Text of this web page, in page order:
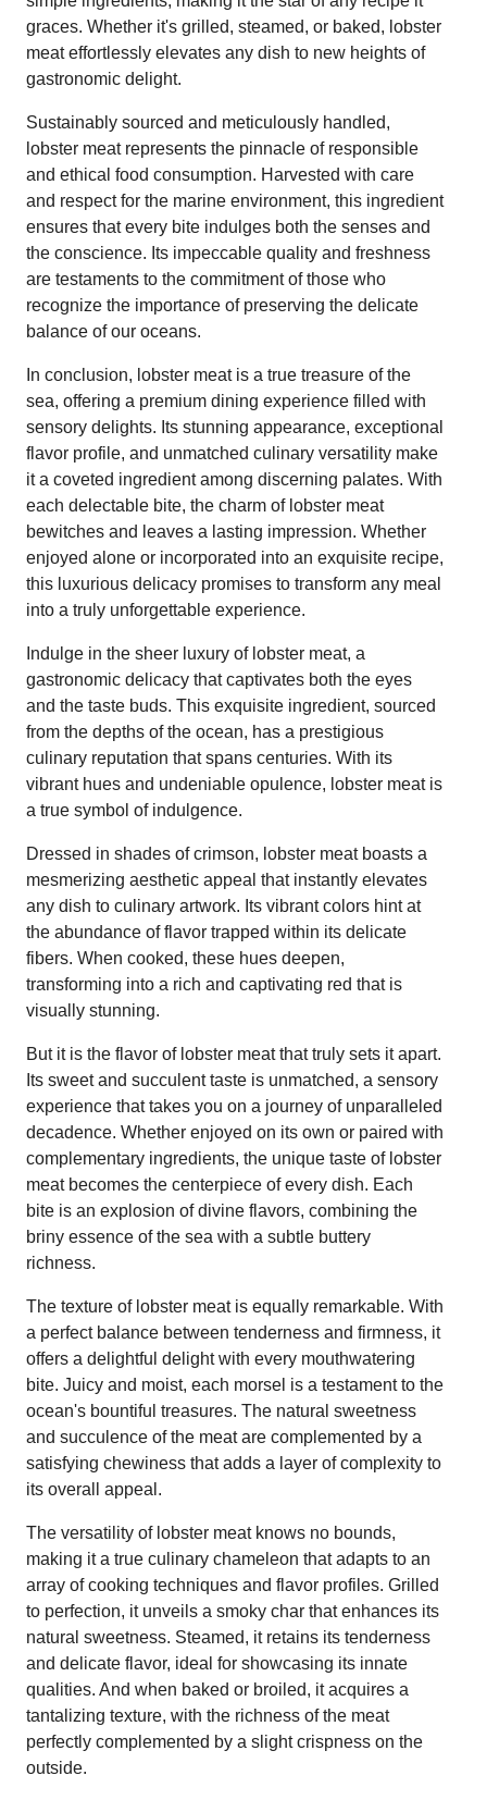
graces. Whether it's grilled, steamed, or baked, lobster
meat effortlessly elevates any dish to new heights of
gastronomic delight.
Sustainably sourced and meticulously handled,
lobster meat represents the pinnacle of responsible
and ethical food consumption. Harvested with care
and respect for the marine environment, this ingredient
ensures that every bite indulges both the senses and
the conscience. Its impeccable quality and freshness
are testaments to the commitment of those who
recognize the importance of preserving the delicate
balance of our oceans.
In conclusion, lobster meat is a true treasure of the
sea, offering a premium dining experience filled with
sensory delights. Its stunning appearance, exceptional
flavor profile, and unmatched culinary versatility make
it a coveted ingredient among discerning palates. With
each delectable bite, the charm of lobster meat
bewitches and leaves a lasting impression. Whether
enjoyed alone or incorporated into an exquisite recipe,
this luxurious delicacy promises to transform any meal
into a truly unforgettable experience.
Indulge in the sheer luxury of lobster meat, a
gastronomic delicacy that captivates both the eyes
and the taste buds. This exquisite ingredient, sourced
from the depths of the ocean, has a prestigious
culinary reputation that spans centuries. With its
vibrant hues and undeniable opulence, lobster meat is
a true symbol of indulgence.
Dressed in shades of crimson, lobster meat boasts a
mesmerizing aesthetic appeal that instantly elevates
any dish to culinary artwork. Its vibrant colors hint at
the abundance of flavor trapped within its delicate
fibers. When cooked, these hues deepen,
transforming into a rich and captivating red that is
visually stunning.
But it is the flavor of lobster meat that truly sets it apart.
Its sweet and succulent taste is unmatched, a sensory
experience that takes you on a journey of unparalleled
decadence. Whether enjoyed on its own or paired with
complementary ingredients, the unique taste of lobster
meat becomes the centerpiece of every dish. Each
bite is an explosion of divine flavors, combining the
briny essence of the sea with a subtle buttery
richness.
The texture of lobster meat is equally remarkable. With
a perfect balance between tenderness and firmness, it
offers a delightful delight with every mouthwatering
bite. Juicy and moist, each morsel is a testament to the
ocean's bountiful treasures. The natural sweetness
and succulence of the meat are complemented by a
satisfying chewiness that adds a layer of complexity to
its overall appeal.
The versatility of lobster meat knows no bounds,
making it a true culinary chameleon that adapts to an
array of cooking techniques and flavor profiles. Grilled
to perfection, it unveils a smoky char that enhances its
natural sweetness. Steamed, it retains its tenderness
and delicate flavor, ideal for showcasing its innate
qualities. And when baked or broiled, it acquires a
tantalizing texture, with the richness of the meat
perfectly complemented by a slight crispness on the
outside.